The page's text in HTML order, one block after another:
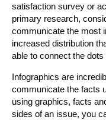
satisfaction survey or
primary research,
communicate the most
increased distribution
able to connect the
Infographics are
communicate the facts
using graphics, facts
sides of an issue, you